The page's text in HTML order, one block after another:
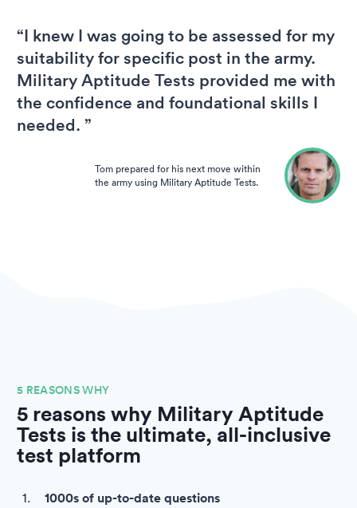
“I knew I was going to be assessed for my
suitability for specific post in the army.
Military Aptitude Tests provided me with
the confidence and foundational skills I
needed. ”
Tom prepared for his next move within
the army using Military Aptitude Tests.
5 REASONS WHY
5 reasons why Military Aptitude
Tests is the ultimate, all-inclusive
test platform
1000s of up-to-date questions